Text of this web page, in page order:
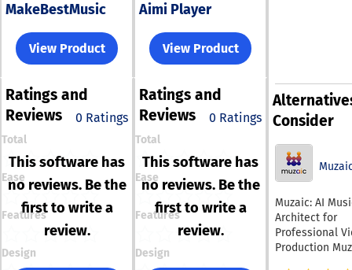
MakeBestMusic
View Product
Aimi Player
View Product
Ratings and
Reviews
0 Ratings
Total
Ease
Features
Design
This software has
no reviews. Be the
first to write a
review.
Ratings and
Reviews
0 Ratings
Total
Ease
Features
Design
This software has
no reviews. Be the
first to write a
review.
Consider
Muzaic: AI
Architect for
Professional
Production Muzaic is